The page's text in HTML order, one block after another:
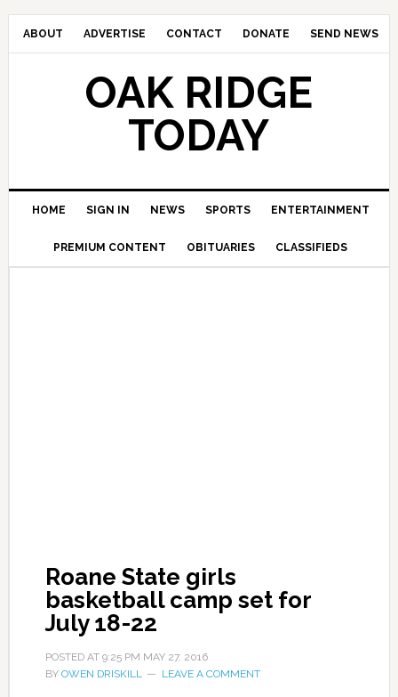
ABOUT ADVERTISE CONTACT DONATE SEND NEWS
OAK RIDGE
TODAY
HOME SIGN IN NEWS SPORTS ENTERTAINMENT
PREMIUM CONTENT OBITUARIES CLASSIFIEDS
Roane State girls
basketball camp set for
July 18-22
POSTED AT 9:25 PM MAY 27, 2016
BY OWEN DRISKILL LEAVE A COMMENT